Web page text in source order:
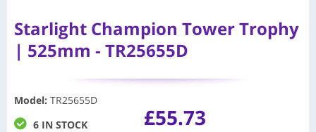
Starlight Champion Tower Trophy
| 525mm - TR25655D
Model: TR25655D
6 IN STOCK
£55.73